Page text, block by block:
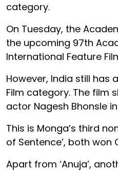
category.
On Tuesday, the
the upcoming 97th
International Feature
However, India still has
Film category. The film
actor Nagesh Bhonsle
This is Monga’s third
of Sentence’, both
Apart from ‘Anuja’,